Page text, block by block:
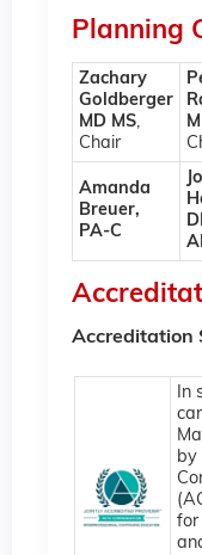
Planning
Zachary
Goldberger
MD MS,
Chair
Amanda
Breuer,
PA-C
Accreditation
In
by
for